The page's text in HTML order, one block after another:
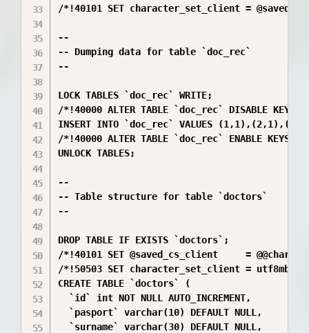
/*!40101 SET character_set_client =
--
-- Dumping data for table `doc_rec`
--
LOCK TABLES `doc_rec` WRITE;
/*!40000 ALTER TABLE `doc_rec` DISABLE KEYS
INSERT INTO `doc_rec` VALUES
/*!40000 ALTER TABLE `doc_rec` ENABLE KEYS
UNLOCK TABLES;
--
-- Table structure for table `doctors`
--
DROP TABLE IF EXISTS `doctors`;
/*!40101 SET @saved_cs_client     =
/*!50503 SET character_set_client = utf8mb4
CREATE TABLE `doctors` (
  `id` int NOT NULL AUTO_INCREMENT,
  `pasport` varchar(10) DEFAULT NULL,
  `surname` varchar(30) DEFAULT NULL,